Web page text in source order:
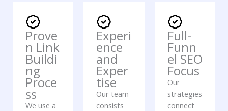
Prove
n Link
Buildi
ng
Proce
ss
We use a
Experi
ence
and
Exper
tise
Our team
consists
Full-
Funn
el SEO
Focus
Our
strategies
connect